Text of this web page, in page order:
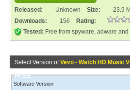
Released: Unknown Size:
23.9
Downloads:
156
Rating:
Tested: Free from spyware, adware
Select Version ofVevo - Watch HD Music
FREE!
Software Version